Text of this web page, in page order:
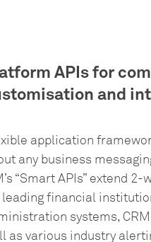
APIs for
and
application
any business
“Smart APIs” extend
financial
systems,
as various industry